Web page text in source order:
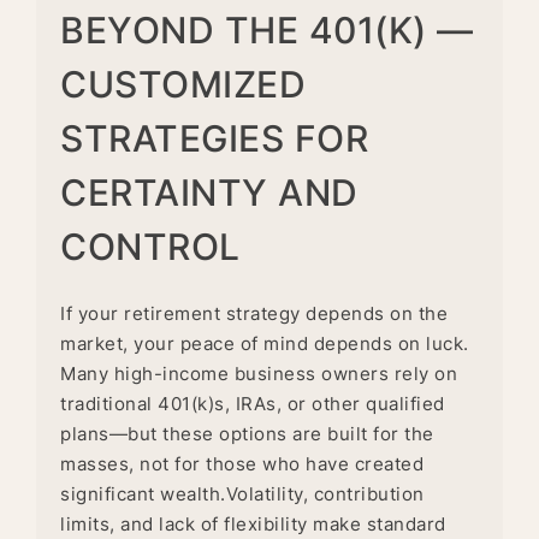
BEYOND THE 401(K) —
CUSTOMIZED
STRATEGIES FOR
CERTAINTY AND
CONTROL
If your retirement strategy depends on the
market, your peace of mind depends on luck.
Many high-income business owners rely on
traditional 401(k)s, IRAs, or other qualified
plans—but these options are built for the
masses, not for those who have created
significant wealth.Volatility, contribution
limits, and lack of flexibility make standard